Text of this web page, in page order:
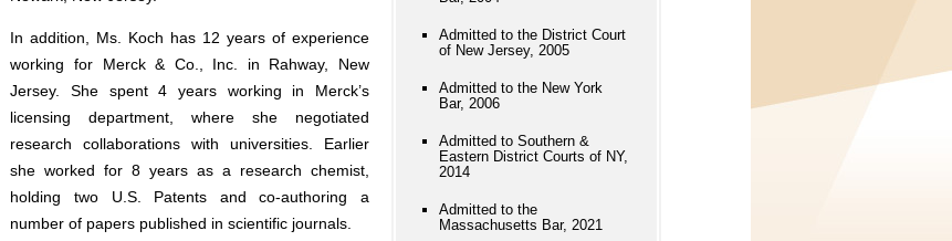
Admitted to the District Court
of New Jersey, 2005
Admitted to the New York
Bar, 2006
Admitted to Southern &
Eastern District Courts of NY,
2014
Admitted to the
Massachusetts Bar, 2021
In addition, Ms. Koch has 12 years of experience
working for Merck & Co., Inc. in Rahway, New
Jersey. She spent 4 years working in Merck’s
licensing department, where she negotiated
research collaborations with universities. Earlier
she worked for 8 years as a research chemist,
holding two U.S. Patents and co-authoring a
number of papers published in scientific journals.